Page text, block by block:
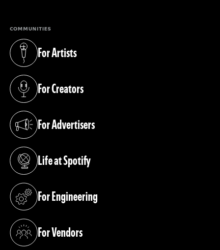
COMMUNITIES
For Artists
(opens in a new tab)
For Creators
(opens in a new tab)
For Advertisers
(opens in a new tab)
Life at Spotify
(opens in a new tab)
For Engineering
(opens in a new tab)
For Vendors
(opens in a new tab)